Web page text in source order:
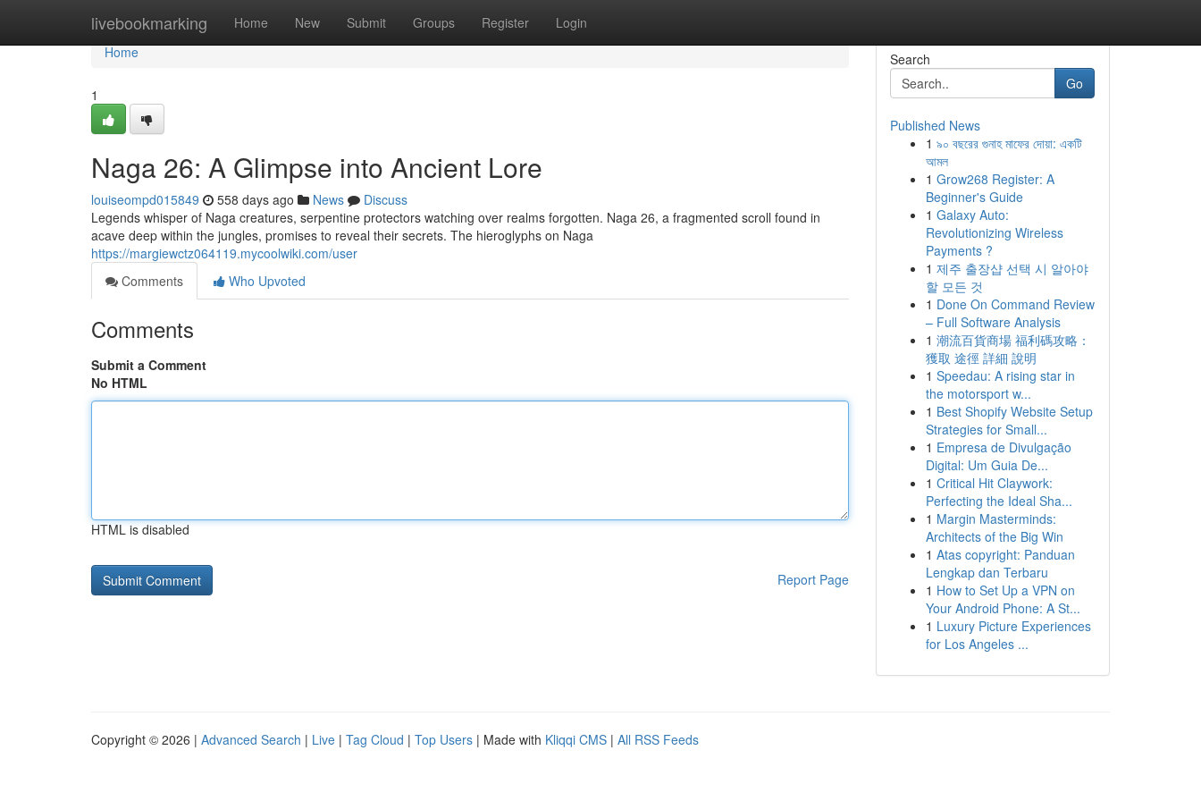
livebookmarking Home New Submit Groups Register Login
Home
Home
1
Naga 26: A Glimpse into Ancient Lore
louiseompd015849 558 days ago News
Discuss
Legends whisper of Naga creatures, serpentine protectors watching over realms forgotten. Naga 26, a fragmented scroll found in
acave deep within the jungles, promises to reveal their secrets. The hieroglyphs on Naga
https://margiewctz064119.mycoolwiki.com/user
Comments
Who Upvoted
Comments
Submit a Comment
No HTML
HTML is disabled
Report Page
Search
Go
Published News
1 ৯০ বছরের গুনাহ মাফের দোয়া: একটি
আমল
1 Grow268 Register: A
Beginner's Guide
1 Galaxy Auto:
Revolutionizing Wireless
Payments ?
1 제주 출장샵 선택 시 알아야
할 모든 것
1 Done On Command Review
– Full Software Analysis
1 潮流百貨商場 福利碼攻略：
獲取 途徑 詳細 說明
1 Speedau: A rising star in
the motorsport w...
1 Best Shopify Website Setup
Strategies for Small...
1 Empresa de Divulgação
Digital: Um Guia De...
1 Critical Hit Claywork:
Perfecting the Ideal Sha...
1 Margin Masterminds:
Architects of the Big Win
1 Atas copyright: Panduan
Lengkap dan Terbaru
1 How to Set Up a VPN on
Your Android Phone: A St...
1 Luxury Picture Experiences
for Los Angeles ...
Copyright © 2026 | Advanced Search | Live | Tag Cloud | Top Users | Made with Kliqqi CMS | All RSS Feeds